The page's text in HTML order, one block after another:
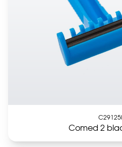
Comed 2